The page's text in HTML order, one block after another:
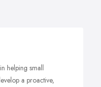
helping small
a proactive,